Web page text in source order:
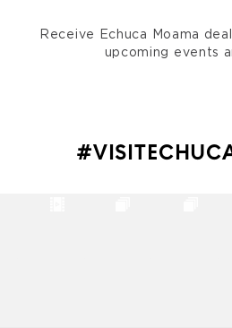
Receive Echuca Moama
upcoming events